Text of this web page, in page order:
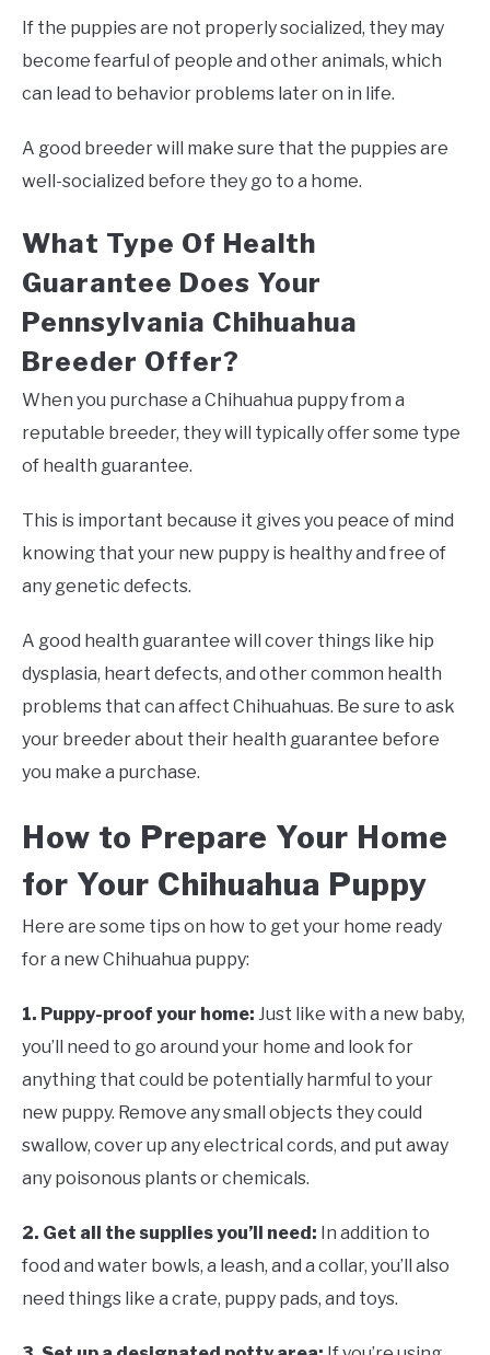
If the puppies are not properly socialized, they may
become fearful of people and other animals, which
can lead to behavior problems later on in life.
A good breeder will make sure that the puppies are
well-socialized before they go to a home.
What Type Of Health
Guarantee Does Your
Pennsylvania Chihuahua
Breeder Offer?
When you purchase a Chihuahua puppy from a
reputable breeder, they will typically offer some type
of health guarantee.
This is important because it gives you peace of mind
knowing that your new puppy is healthy and free of
any genetic defects.
A good health guarantee will cover things like hip
dysplasia, heart defects, and other common health
problems that can affect Chihuahuas. Be sure to ask
your breeder about their health guarantee before
you make a purchase.
How to Prepare Your Home
for Your Chihuahua Puppy
Here are some tips on how to get your home ready
for a new Chihuahua puppy:
1. Puppy-proof your home: Just like with a new baby,
you’ll need to go around your home and look for
anything that could be potentially harmful to your
new puppy. Remove any small objects they could
swallow, cover up any electrical cords, and put away
any poisonous plants or chemicals.
2. Get all the supplies you’ll need: In addition to
food and water bowls, a leash, and a collar, you’ll also
need things like a crate, puppy pads, and toys.